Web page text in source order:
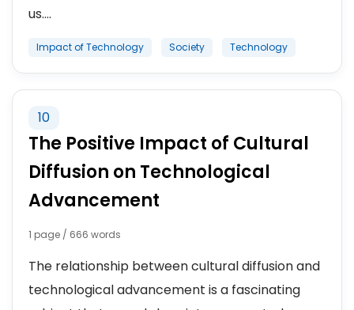
us....
Impact of Technology Society Technology
10
The Positive Impact of Cultural
Diffusion on Technological
Advancement
1 page / 666 words
The relationship between cultural diffusion and
technological advancement is a fascinating